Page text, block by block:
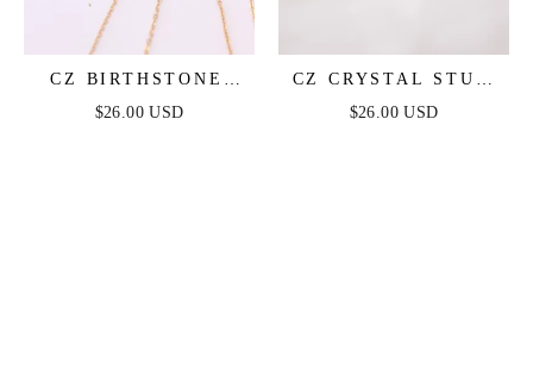
CZ BIRTHSTONE
NECKLACE IN GOLD
$26.00 USD
CZ CRYSTAL STUD
IN GOLD
$26.00 USD